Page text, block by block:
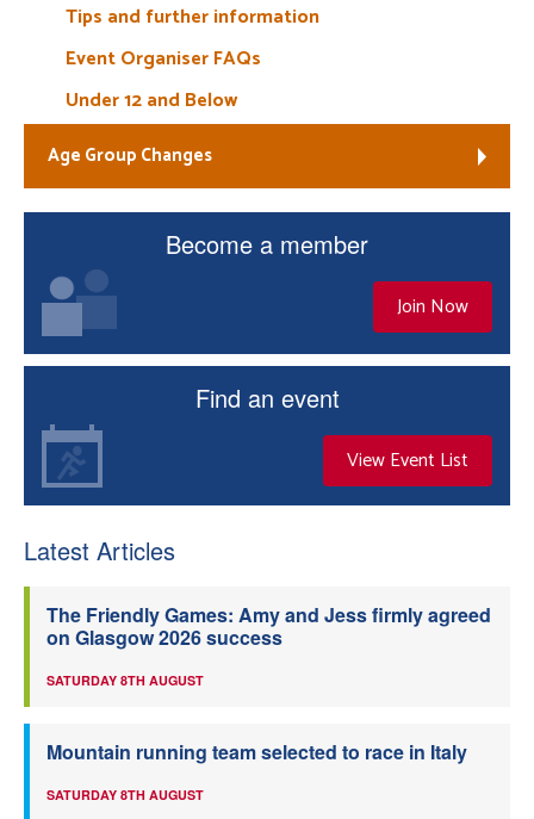
Tips and further information
Event Organiser FAQs
Under 12 and Below
Age Group Changes
Become a member
Join Now
Find an event
View Event List
Latest Articles
The Friendly Games: Amy and Jess firmly agreed
on Glasgow 2026 success
SATURDAY 8TH AUGUST
Mountain running team selected to race in Italy
SATURDAY 8TH AUGUST